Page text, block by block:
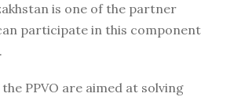
is one of the partner
participate in this component
PPVO are aimed at solving